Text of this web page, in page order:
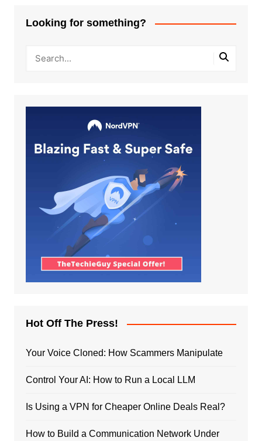
Looking for something?
Hot Off The Press!
Your Voice Cloned: How Scammers Manipulate
Control Your AI: How to Run a Local LLM
Is Using a VPN for Cheaper Online Deals Real?
How to Build a Communication Network Under